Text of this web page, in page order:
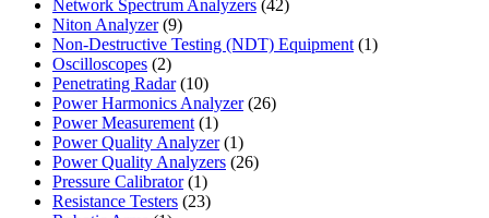
Network Spectrum Analyzers 4242
Niton Analyzer 99
products
Non-Destructive Testing (NDT) Equipment 11
Oscilloscopes 22
products
Penetrating Radar 1010
products
Power Harmonics Analyzer 2626
Power Measurement 11
product
Power Quality Analyzer 11
product
Power Quality Analyzers 2626
Pressure Calibrator 11
product
Resistance Testers 2323